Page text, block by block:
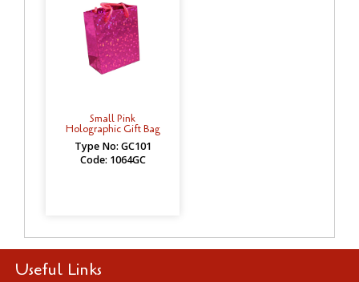
Small Pink
Holographic Gift Bag
Type No: GC101
Code: 1064GC
Useful Links